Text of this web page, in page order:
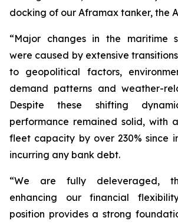
docking of our Aframax tanker, the
“Major changes in the maritime
were caused by extensive
to geopolitical factors,
demand patterns and weather-
Despite these shifting
performance remained solid, with
fleet capacity by over 230% since
incurring any bank debt.
“We are fully deleveraged,
enhancing our financial
position provides a strong